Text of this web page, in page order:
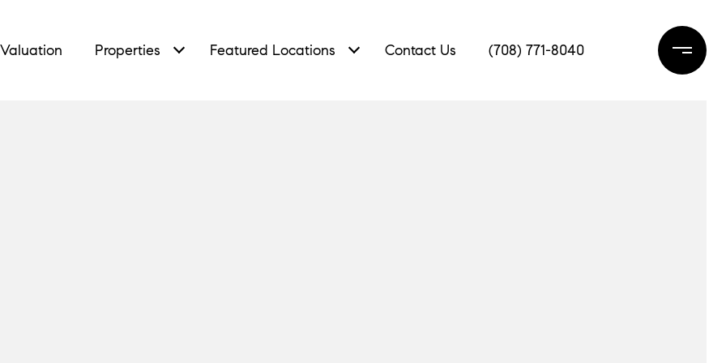
Properties Featured Locations Contact Us (708) 771-8040